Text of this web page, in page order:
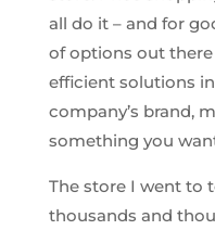
all do it – and for
of options out
efficient solutions
company’s brand,
something you
The store I went to
thousands and